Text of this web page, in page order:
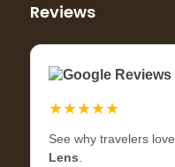
Reviews
Google Reviews
★★★★★
See why travelers love
Lens